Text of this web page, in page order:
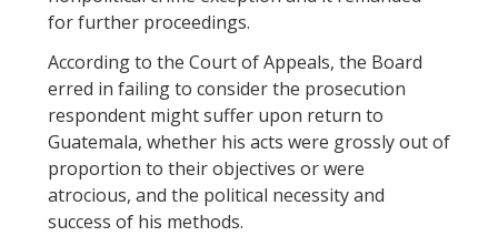
for further proceedings.
According to the Court of Appeals, the Board
erred in failing to consider the prosecution
respondent might suffer upon return to
Guatemala, whether his acts were grossly out of
proportion to their objectives or were
atrocious, and the political necessity and
success of his methods.